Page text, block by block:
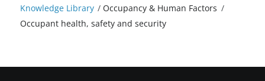
Knowledge Library /Occupancy & Human Factors /
Occupant health, safety and security